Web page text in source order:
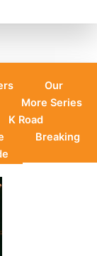
Our
More Series
K Road
Breaking